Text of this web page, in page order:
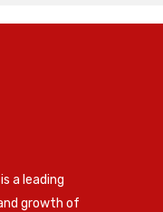
a leading
growth of